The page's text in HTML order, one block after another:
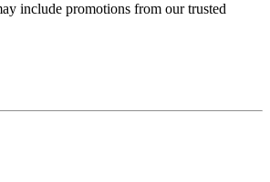
include promotions from our trusted